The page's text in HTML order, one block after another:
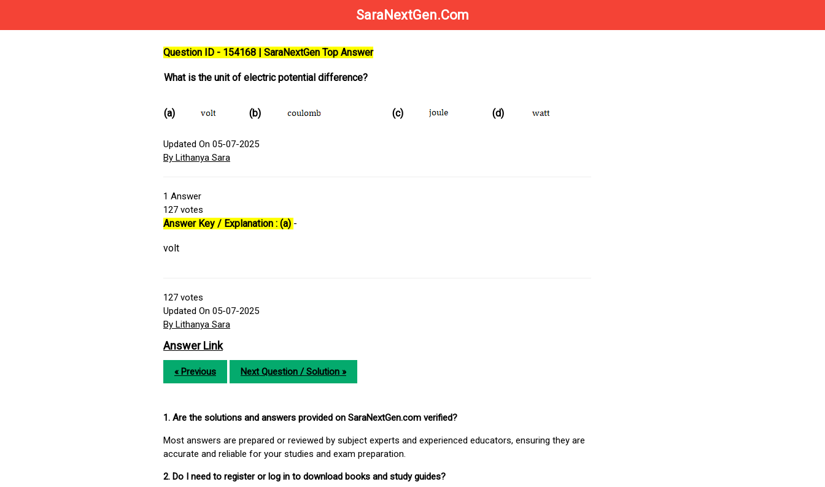
SaraNextGen.Com
Question ID - 154168 | SaraNextGen Top Answer
What is the unit of electric potential difference?
(a) (b) (c) (d)
Updated On 05-07-2025
By Lithanya Sara
1 Answer
127 votes
Answer Key / Explanation : (a) -
volt
127 votes
Updated On 05-07-2025
By Lithanya Sara
Answer Link
« Previous Next Question / Solution »
1. Are the solutions and answers provided on SaraNextGen.com verified?
Most answers are prepared or reviewed by subject experts and experienced educators, ensuring they are
accurate and reliable for your studies and exam preparation.
2. Do I need to register or log in to download books and study guides?